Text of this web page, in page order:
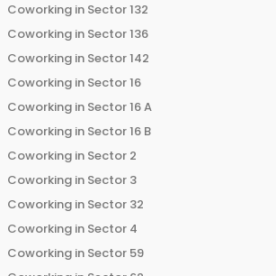
Coworking in Sector 132
Coworking in Sector 136
Coworking in Sector 142
Coworking in Sector 16
Coworking in Sector 16 A
Coworking in Sector 16 B
Coworking in Sector 2
Coworking in Sector 3
Coworking in Sector 32
Coworking in Sector 4
Coworking in Sector 59